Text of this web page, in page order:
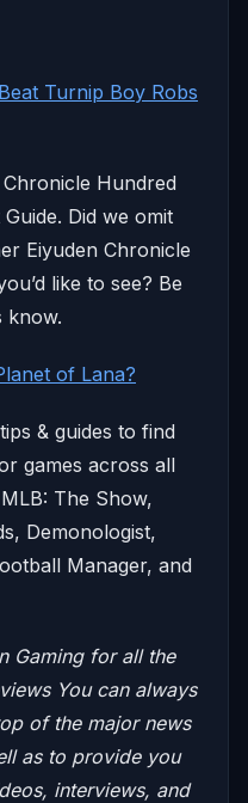
Turnip Boy Robs
Hundred
Did we omit
Eiyuden Chronicle
like to see? Be
know.
of Lana?
& guides to find
games across all
The Show,
Demonologist,
Manager, and
Gaming for all the
You can always
of the major news
as to provide you
interviews, and